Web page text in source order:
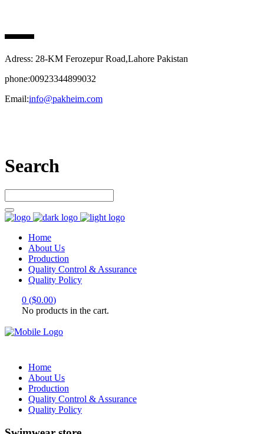
Adress: 28-KM Ferozepur Road,Lahore Pakistan
phone:00923344899032
Email:info@pakheim.com
Search
Home
About Us
Production
Quality Control & Assurance
Quality Policy
0 ($0.00)
No products in the cart.
Home
About Us
Production
Quality Control & Assurance
Quality Policy